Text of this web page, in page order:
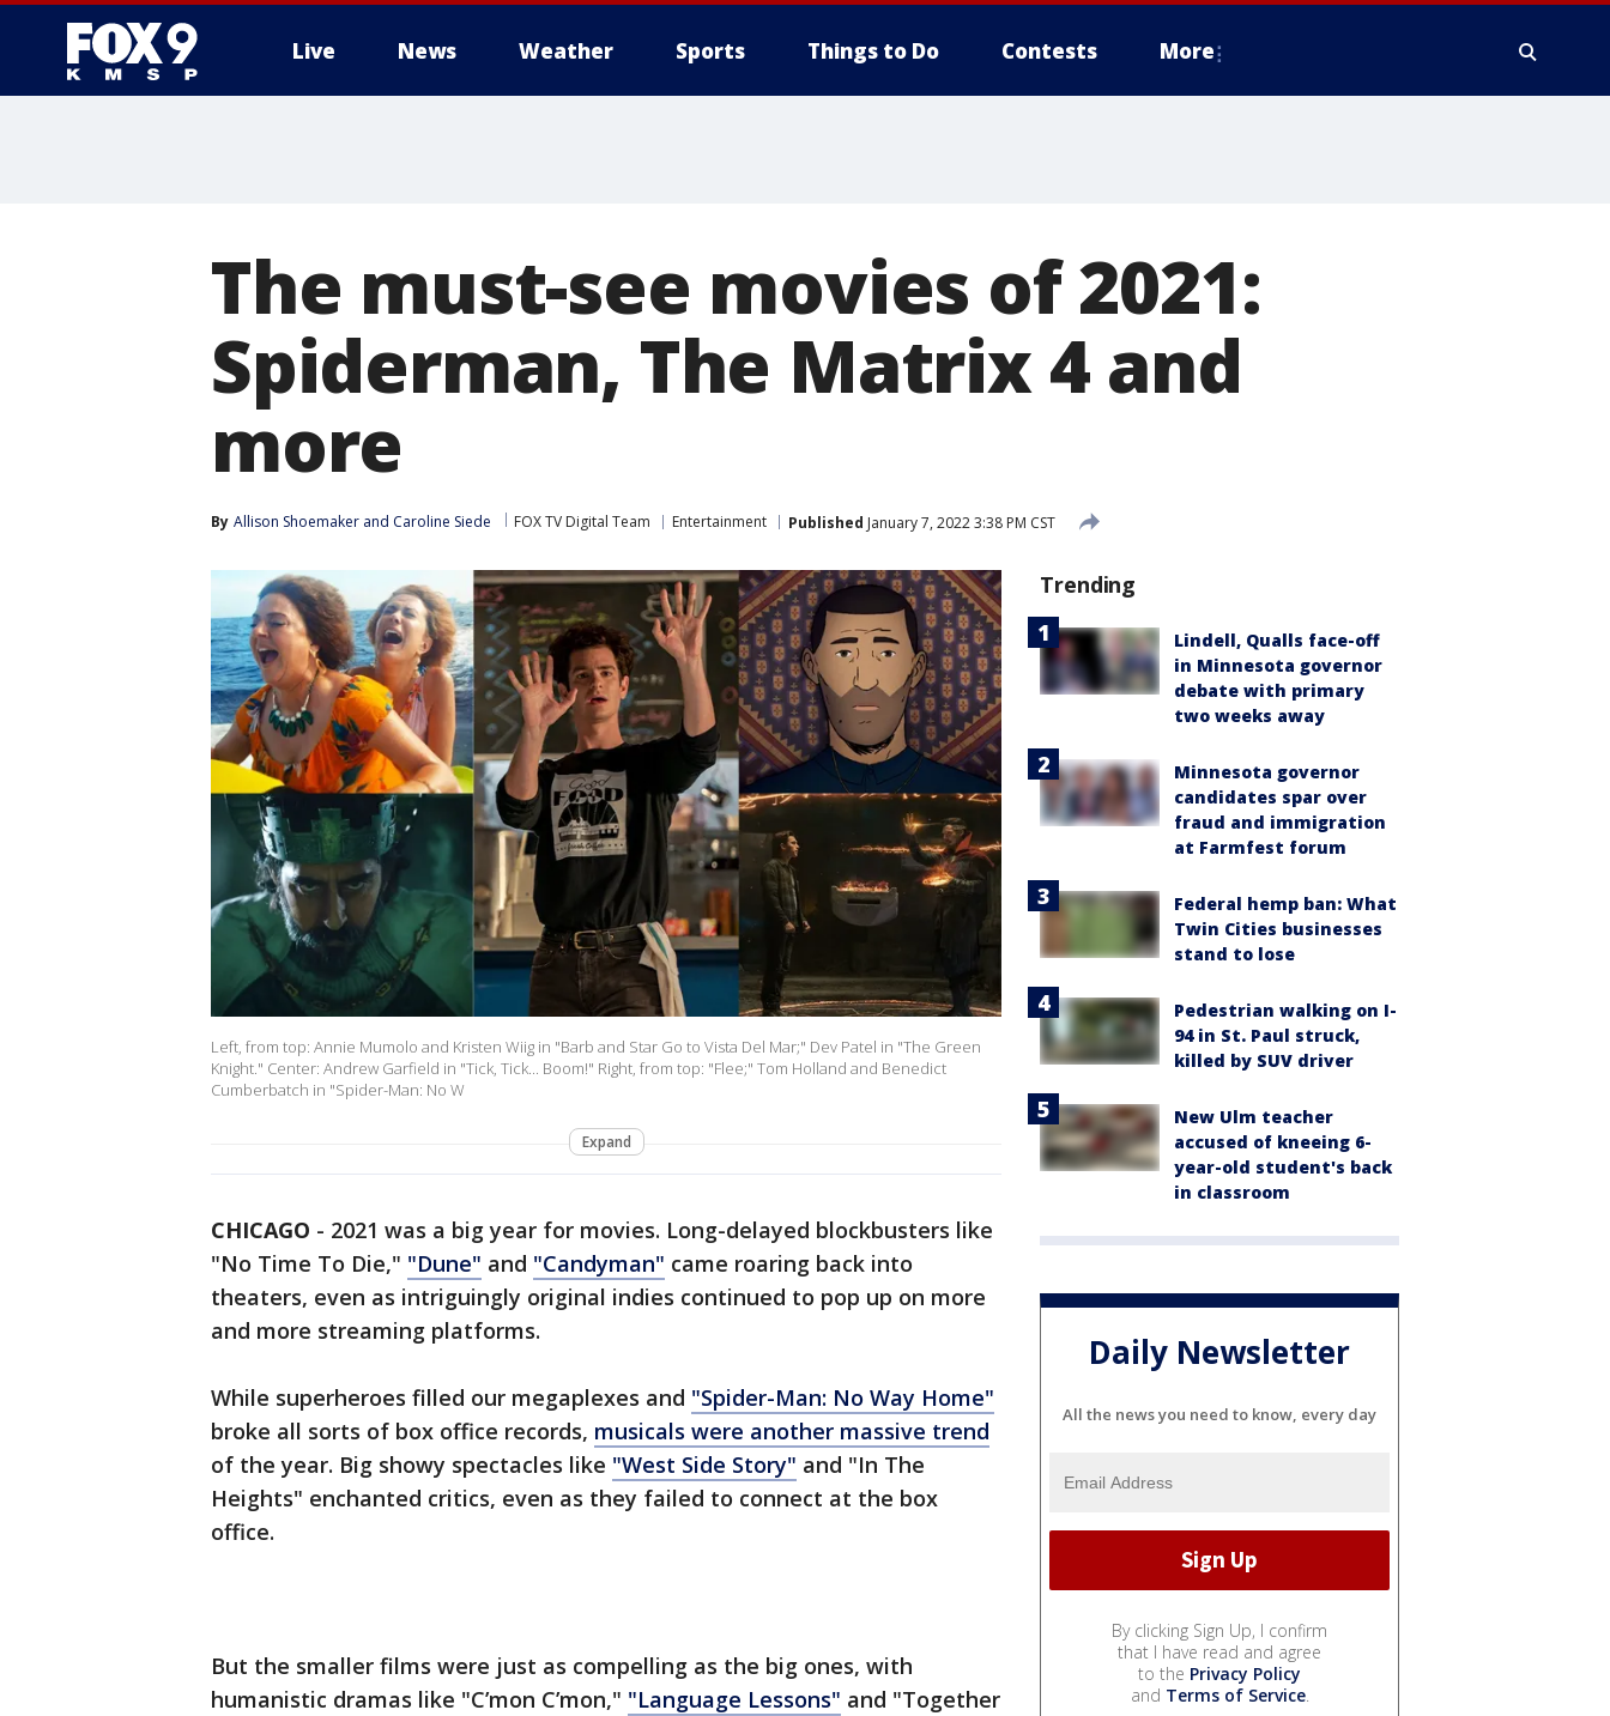
Live News Weather Sports Things to Do Contests More
The must-see movies of 2021:
Spiderman, The Matrix 4 and
more
By Allison Shoemaker and Caroline Siede FOX TV Digital Team Entertainment Published January 7, 2022 3:38 PM CST
Left, from top: Annie Mumolo and Kristen Wiig in "Barb and Star Go to Vista Del Mar;" Dev Patel in "The Green
Knight." Center: Andrew Garfield in "Tick, Tick... Boom!" Right, from top: "Flee;" Tom Holland and Benedict
Cumberbatch in "Spider-Man: No W
Expand
CHICAGO - 2021 was a big year for movies. Long-delayed blockbusters like
"No Time To Die," "Dune" and "Candyman" came roaring back into
theaters, even as intriguingly original indies continued to pop up on more
and more streaming platforms.
While superheroes filled our megaplexes and "Spider-Man: No Way Home"
broke all sorts of box office records, musicals were another massive trend
of the year. Big showy spectacles like "West Side Story" and "In The
Heights" enchanted critics, even as they failed to connect at the box
office.
But the smaller films were just as compelling as the big ones, with
humanistic dramas like "C’mon C’mon," "Language Lessons" and "Together
Trending
Lindell, Qualls face-off
in Minnesota governor
debate with primary
two weeks away
Minnesota governor
candidates spar over
fraud and immigration
at Farmfest forum
Federal hemp ban: What
Twin Cities businesses
stand to lose
Pedestrian walking on I-
94 in St. Paul struck,
killed by SUV driver
New Ulm teacher
accused of kneeing 6-
year-old student's back
in classroom
Daily Newsletter
All the news you need to know, every day
By clicking Sign Up, I confirm
that I have read and agree
to the Privacy Policy
and Terms of Service.